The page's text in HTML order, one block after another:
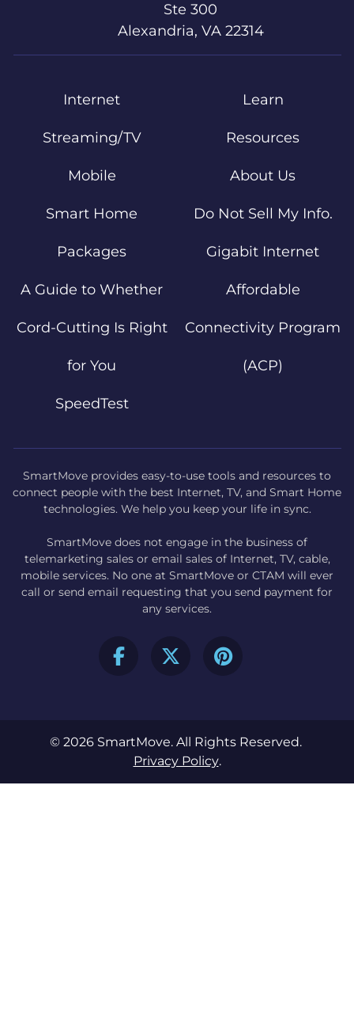
Ste 300
Alexandria, VA 22314
Internet
Streaming/TV
Mobile
Smart Home
Packages
A Guide to Whether
Cord-Cutting Is Right
for You
SpeedTest
Learn
Resources
About Us
Do Not Sell My Info.
Gigabit Internet
Affordable
Connectivity Program
(ACP)
SmartMove provides easy-to-use tools and resources to
connect people with the best Internet, TV, and Smart Home
technologies. We help you keep your life in sync.
SmartMove does not engage in the business of
telemarketing sales or email sales of Internet, TV, cable,
mobile services. No one at SmartMove or CTAM will ever
call or send email requesting that you send payment for
any services.
© 2026 SmartMove. All Rights Reserved.
Privacy Policy.